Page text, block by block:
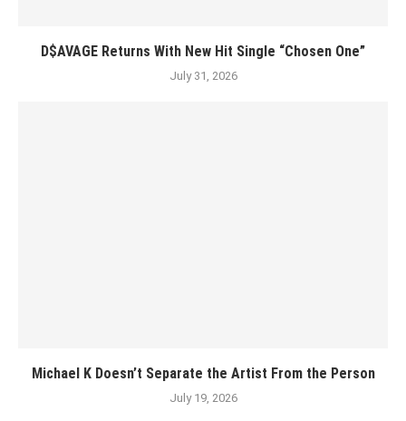
D$AVAGE Returns With New Hit Single “Chosen One”
July 31, 2026
Michael K Doesn’t Separate the Artist From the Person
July 19, 2026